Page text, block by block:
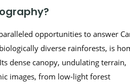
opportunities to answer
diverse rainforests, is
dense canopy, undulating terrain,
images, from low-light forest